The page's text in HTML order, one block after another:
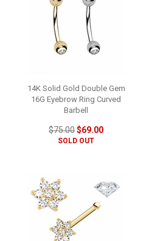
14K Solid Gold Double Gem
16G Eyebrow Ring Curved
Barbell
$75.00$69.00
SOLD OUT